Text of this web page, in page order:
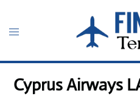
content
Toggle
Cyprus Airways